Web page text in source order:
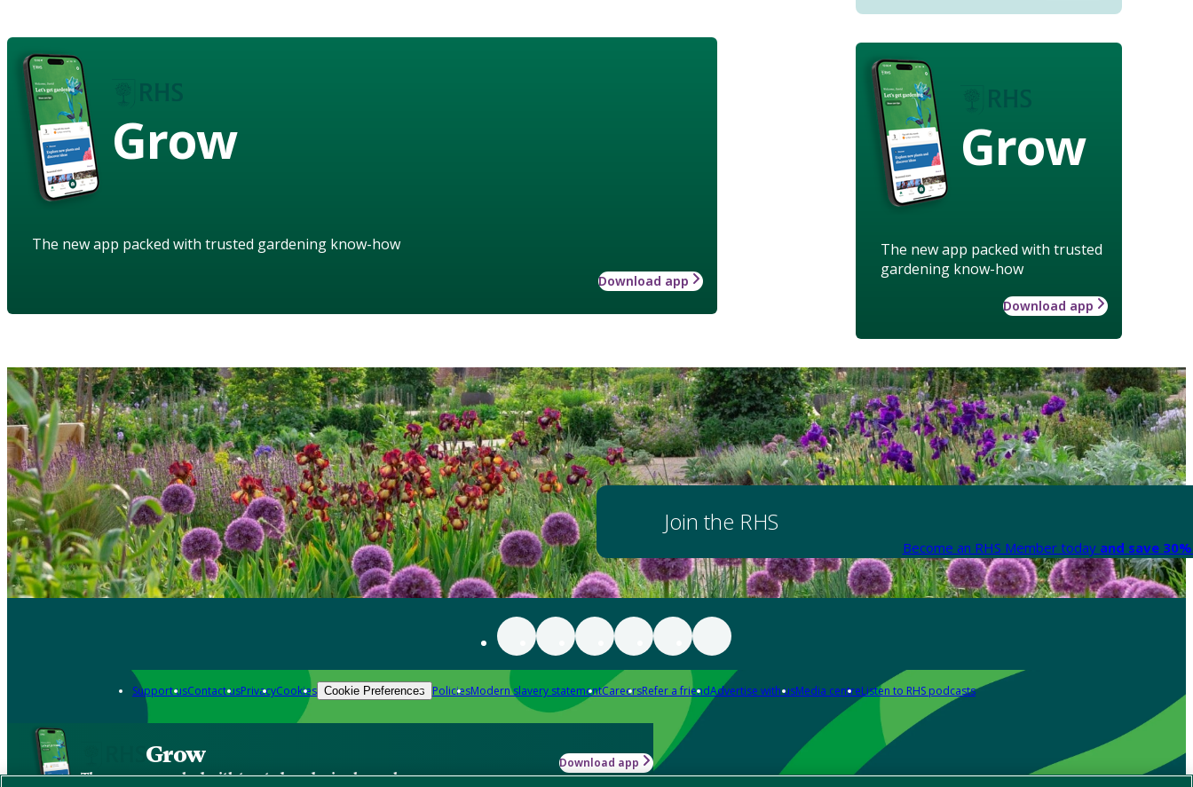
Grow
The new app packed with trusted
gardening know-how
Download app
Grow
The new app packed with trusted gardening know-how
Download app
Join the RHS
Become an RHS Member today and save
Support usContact usPrivacyCookies Cookie Preferences PoliciesModern slavery statementCareersRefer a friendAdvertise with usMedia centreListen to RHS podcasts
Grow
The new app packed with trusted gardening know-how
Download app